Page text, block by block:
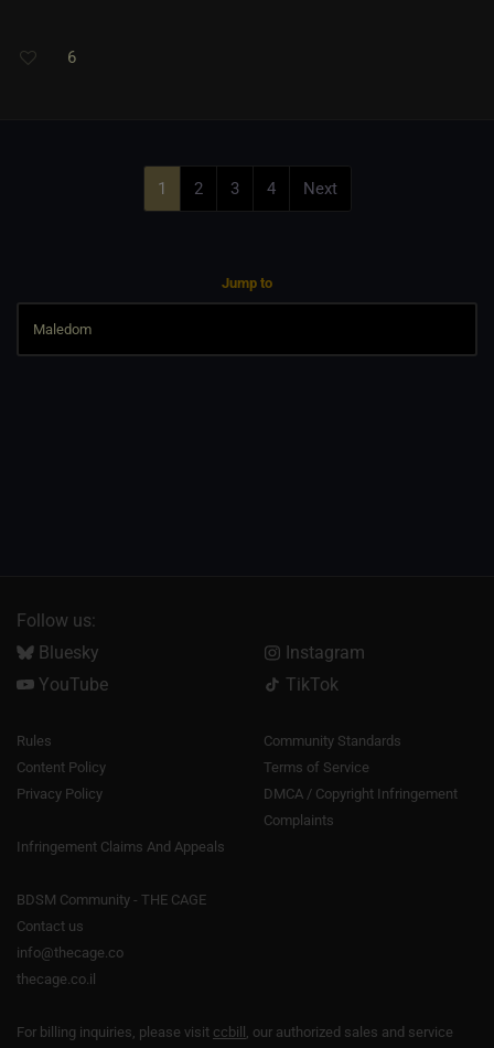
6
1 2 3 4 Next
Jump to
Follow us:
Bluesky
Instagram
YouTube
TikTok
Rules
Community Standards
Content Policy
Terms of Service
Privacy Policy
DMCA / Copyright Infringement
Complaints
Infringement Claims And Appeals
BDSM Community - THE CAGE
Contact us
info@thecage.co
thecage.co.il
For billing inquiries, please visit ccbill , our authorized sales and service